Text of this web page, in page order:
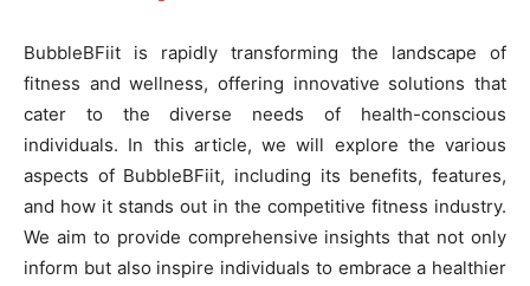
BubbleBFiit is rapidly transforming the landscape of
fitness and wellness, offering innovative solutions that
cater to the diverse needs of health-conscious
individuals. In this article, we will explore the various
aspects of BubbleBFiit, including its benefits, features,
and how it stands out in the competitive fitness industry.
We aim to provide comprehensive insights that not only
inform but also inspire individuals to embrace a healthier